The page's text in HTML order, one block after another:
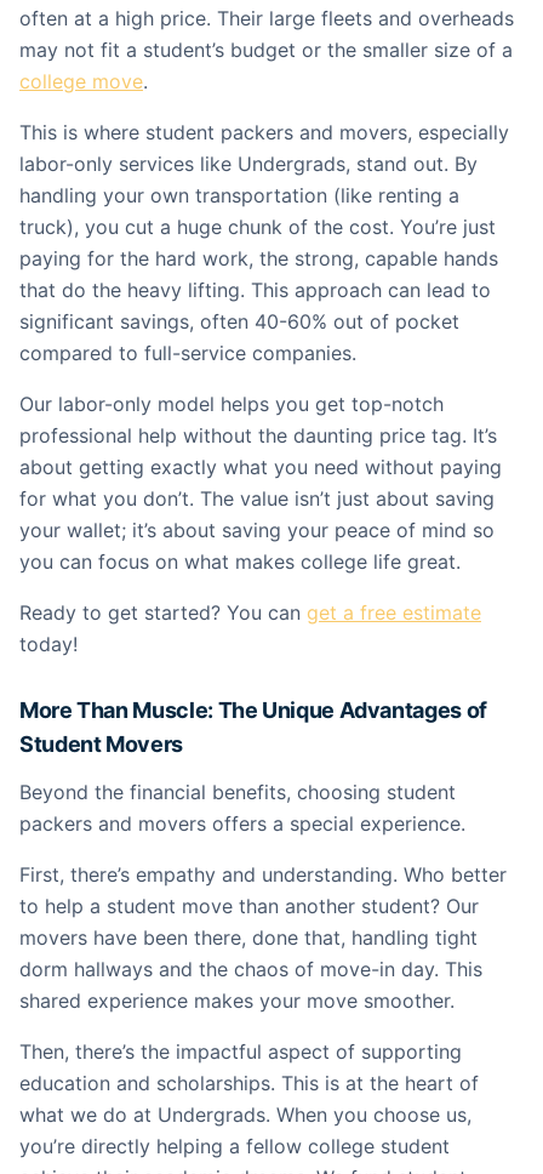
often at a high price. Their large fleets and overheads
may not fit a student’s budget or the smaller size of a
college move.
This is where student packers and movers, especially
labor-only services like Undergrads, stand out. By
handling your own transportation (like renting a
truck), you cut a huge chunk of the cost. You’re just
paying for the hard work, the strong, capable hands
that do the heavy lifting. This approach can lead to
significant savings, often 40-60% out of pocket
compared to full-service companies.
Our labor-only model helps you get top-notch
professional help without the daunting price tag. It’s
about getting exactly what you need without paying
for what you don’t. The value isn’t just about saving
your wallet; it’s about saving your peace of mind so
you can focus on what makes college life great.
Ready to get started? You can get a free estimate
today!
More Than Muscle: The Unique Advantages of
Student Movers
Beyond the financial benefits, choosing student
packers and movers offers a special experience.
First, there’s empathy and understanding. Who better
to help a student move than another student? Our
movers have been there, done that, handling tight
dorm hallways and the chaos of move-in day. This
shared experience makes your move smoother.
Then, there’s the impactful aspect of supporting
education and scholarships. This is at the heart of
what we do at Undergrads. When you choose us,
you’re directly helping a fellow college student